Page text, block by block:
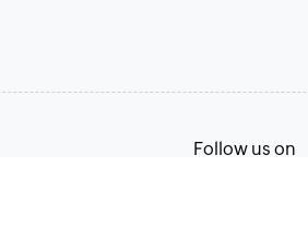
Follow us on